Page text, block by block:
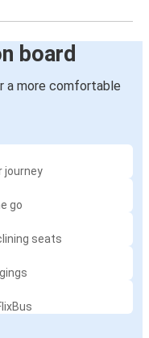
board
a more comfortable
journey
go
seats